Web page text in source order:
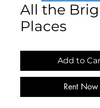
All the
Places
Add to
Rent Now